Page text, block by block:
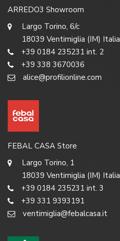
ARREDO3 Showroom
Largo Torino, 6/c
18039 Ventimiglia (IM) Italia
+39 0184 235231 int. 2
+39 338 3670036
alice@profilionline.com
FEBAL CASA Store
Largo Torino, 1
18039 Ventimiglia (IM) Italia
+39 0184 235231 int. 3
+39 331 9393191
ventimiglia@febalcasa.it